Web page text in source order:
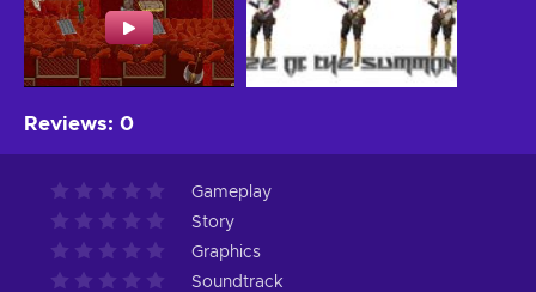
Reviews: 0
Gameplay
Story
Graphics
Soundtrack